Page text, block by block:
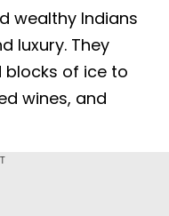
wealthy Indians
luxury. They
of ice to
wines, and